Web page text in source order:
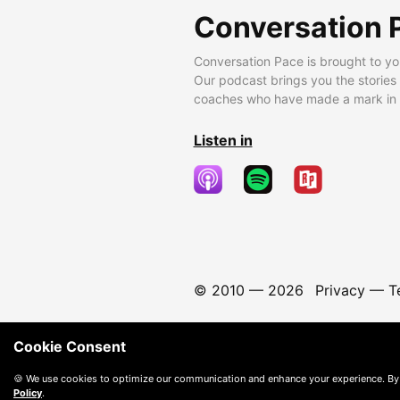
Conversation
Conversation Pace is brought to
Our podcast brings you the
coaches who have made a mark
Listen in
© 2010 — 2026 Privacy—
Cookie Consent
🍪 We use cookies to optimize our communication and enhance your experience.
Policy.